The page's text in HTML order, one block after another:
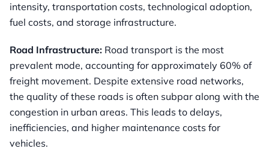
intensity, transportation costs, technological adoption,
fuel costs, and storage infrastructure.
Road Infrastructure: Road transport is the most
prevalent mode, accounting for approximately 60% of
freight movement. Despite extensive road networks,
the quality of these roads is often subpar along with the
congestion in urban areas. This leads to delays,
inefficiencies, and higher maintenance costs for
vehicles.